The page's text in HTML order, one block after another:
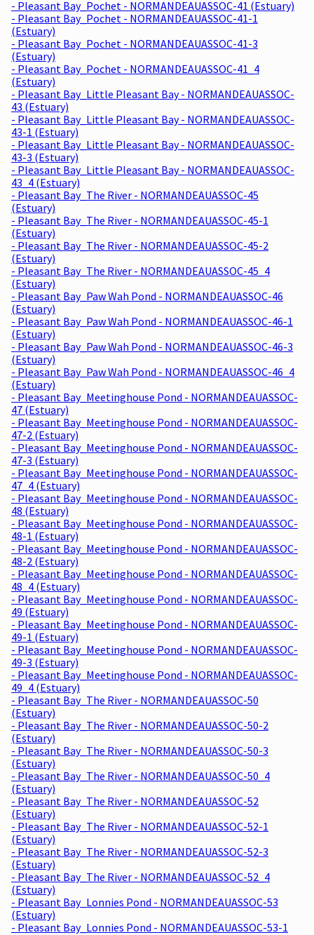
- Pleasant Bay_Pochet - NORMANDEAUASSOC-41 (Estuary)
- Pleasant Bay_Pochet - NORMANDEAUASSOC-41-1
(Estuary)
- Pleasant Bay_Pochet - NORMANDEAUASSOC-41-3
(Estuary)
- Pleasant Bay_Pochet - NORMANDEAUASSOC-41_4
(Estuary)
- Pleasant Bay_Little Pleasant Bay - NORMANDEAUASSOC-
43 (Estuary)
- Pleasant Bay_Little Pleasant Bay - NORMANDEAUASSOC-
43-1 (Estuary)
- Pleasant Bay_Little Pleasant Bay - NORMANDEAUASSOC-
43-3 (Estuary)
- Pleasant Bay_Little Pleasant Bay - NORMANDEAUASSOC-
43_4 (Estuary)
- Pleasant Bay_The River - NORMANDEAUASSOC-45
(Estuary)
- Pleasant Bay_The River - NORMANDEAUASSOC-45-1
(Estuary)
- Pleasant Bay_The River - NORMANDEAUASSOC-45-2
(Estuary)
- Pleasant Bay_The River - NORMANDEAUASSOC-45_4
(Estuary)
- Pleasant Bay_Paw Wah Pond - NORMANDEAUASSOC-46
(Estuary)
- Pleasant Bay_Paw Wah Pond - NORMANDEAUASSOC-46-1
(Estuary)
- Pleasant Bay_Paw Wah Pond - NORMANDEAUASSOC-46-3
(Estuary)
- Pleasant Bay_Paw Wah Pond - NORMANDEAUASSOC-46_4
(Estuary)
- Pleasant Bay_Meetinghouse Pond - NORMANDEAUASSOC-
47 (Estuary)
- Pleasant Bay_Meetinghouse Pond - NORMANDEAUASSOC-
47-2 (Estuary)
- Pleasant Bay_Meetinghouse Pond - NORMANDEAUASSOC-
47-3 (Estuary)
- Pleasant Bay_Meetinghouse Pond - NORMANDEAUASSOC-
47_4 (Estuary)
- Pleasant Bay_Meetinghouse Pond - NORMANDEAUASSOC-
48 (Estuary)
- Pleasant Bay_Meetinghouse Pond - NORMANDEAUASSOC-
48-1 (Estuary)
- Pleasant Bay_Meetinghouse Pond - NORMANDEAUASSOC-
48-2 (Estuary)
- Pleasant Bay_Meetinghouse Pond - NORMANDEAUASSOC-
48_4 (Estuary)
- Pleasant Bay_Meetinghouse Pond - NORMANDEAUASSOC-
49 (Estuary)
- Pleasant Bay_Meetinghouse Pond - NORMANDEAUASSOC-
49-1 (Estuary)
- Pleasant Bay_Meetinghouse Pond - NORMANDEAUASSOC-
49-3 (Estuary)
- Pleasant Bay_Meetinghouse Pond - NORMANDEAUASSOC-
49_4 (Estuary)
- Pleasant Bay_The River - NORMANDEAUASSOC-50
(Estuary)
- Pleasant Bay_The River - NORMANDEAUASSOC-50-2
(Estuary)
- Pleasant Bay_The River - NORMANDEAUASSOC-50-3
(Estuary)
- Pleasant Bay_The River - NORMANDEAUASSOC-50_4
(Estuary)
- Pleasant Bay_The River - NORMANDEAUASSOC-52
(Estuary)
- Pleasant Bay_The River - NORMANDEAUASSOC-52-1
(Estuary)
- Pleasant Bay_The River - NORMANDEAUASSOC-52-3
(Estuary)
- Pleasant Bay_The River - NORMANDEAUASSOC-52_4
(Estuary)
- Pleasant Bay_Lonnies Pond - NORMANDEAUASSOC-53
(Estuary)
- Pleasant Bay_Lonnies Pond - NORMANDEAUASSOC-53-1